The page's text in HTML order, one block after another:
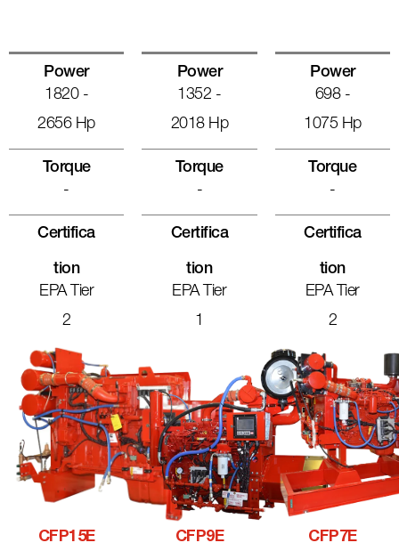
Power
1820 -
2656 Hp
Torque
-
Certifica
Tion
EPA Tier
2
Power
1352 -
2018 Hp
Torque
-
Certifica
Tion
EPA Tier
1
Power
698 -
1075 Hp
Torque
-
Certifica
Tion
EPA Tier
2
CFP15E CFP9E CFP7E